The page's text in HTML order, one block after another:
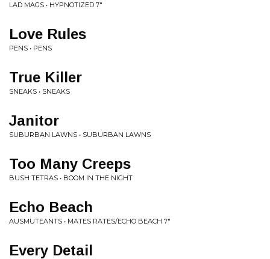
LAD MAGS • HYPNOTIZED 7"
Love Rules
PENS • PENS
True Killer
SNEAKS • SNEAKS
Janitor
SUBURBAN LAWNS • SUBURBAN LAWNS
Too Many Creeps
BUSH TETRAS • BOOM IN THE NIGHT
Echo Beach
AUSMUTEANTS • MATES RATES/ECHO BEACH 7"
Every Detail